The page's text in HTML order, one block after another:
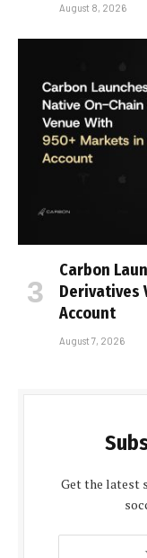
August 8, 2026
Carbon
Derivatives
Account
August 7, 2026
Get the latest